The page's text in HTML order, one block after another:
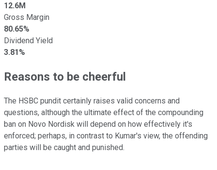
12.6M
Gross Margin
80.65%
Dividend Yield
3.81%
Reasons to be cheerful
The HSBC pundit certainly raises valid concerns and
questions, although the ultimate effect of the compounding
ban on Novo Nordisk will depend on how effectively it's
enforced; perhaps, in contrast to Kumar's view, the offending
parties will be caught and punished.